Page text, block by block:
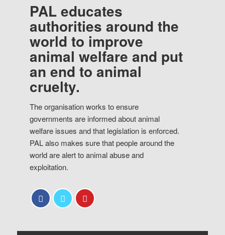
PAL educates
authorities around the
world to improve
animal welfare and put
an end to animal
cruelty.
The organisation works to ensure
governments are informed about animal
welfare issues and that legislation is enforced.
PAL also makes sure that people around the
world are alert to animal abuse and
exploitation.